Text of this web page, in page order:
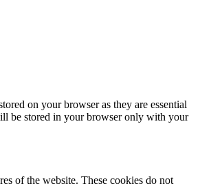
on your browser as they are essential
be stored in your browser only with your
of the website. These cookies do not